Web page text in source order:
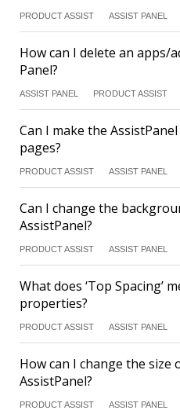
PRODUCT ASSIST ASSIST PANEL
How can I delete an apps/
Panel?
ASSIST PANEL PRODUCT ASSIST
Can I make the
pages?
PRODUCT ASSIST ASSIST PANEL
Can I change the
AssistPanel?
PRODUCT ASSIST ASSIST PANEL
What does ‘Top Spacing’
properties?
PRODUCT ASSIST ASSIST PANEL
How can I change the size
AssistPanel?
PRODUCT ASSIST ASSIST PANEL